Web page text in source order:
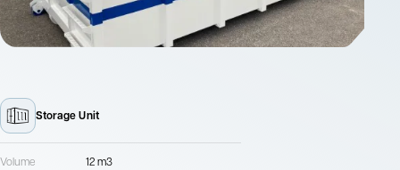
Storage Unit
Volume
12 m3